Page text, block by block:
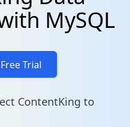
MySQL
Trial
ContentKing to